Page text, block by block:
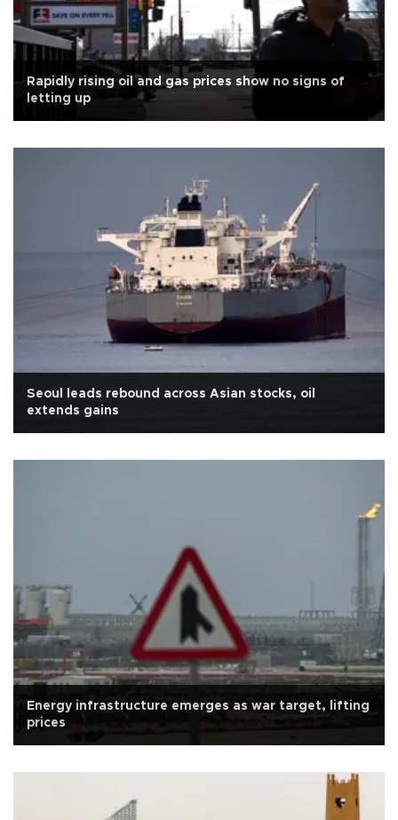
Rapidly rising oil and gas prices show no signs of
letting up
Seoul leads rebound across Asian stocks, oil
extends gains
Energy infrastructure emerges as war target, lifting
prices